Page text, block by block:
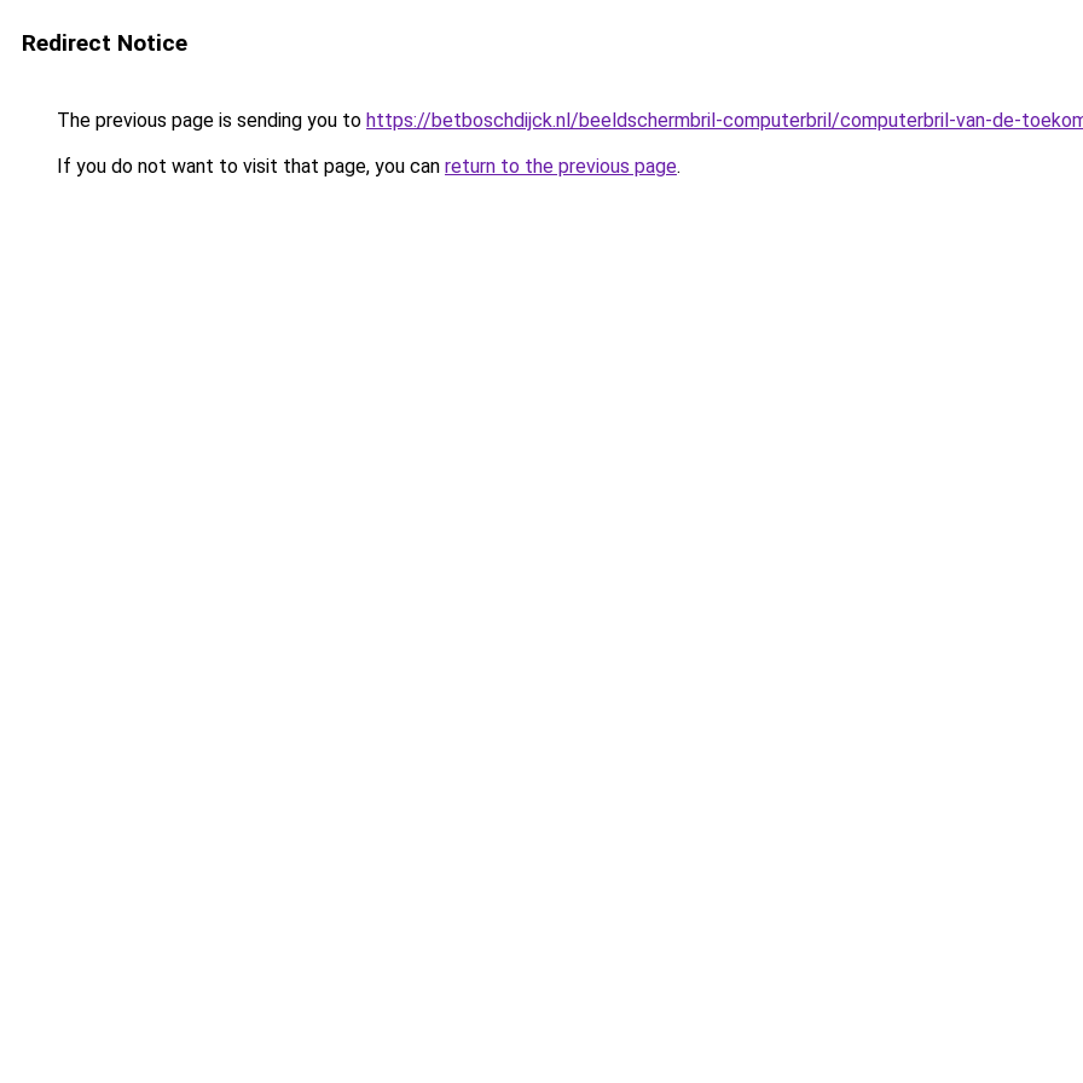
Redirect Notice
The previous page is sending you to https://betboschdijck.nl/beeldschermbril-computerbril/computerbril-van-de-
If you do not want to visit that page, you can return to the previous page.